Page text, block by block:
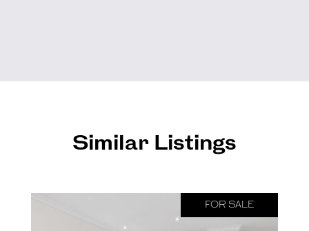
Similar Listings
FOR SALE